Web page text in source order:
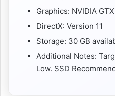
Graphics: NVIDIA
DirectX: Version 11
Storage: 30 GB
Additional Notes:
Low. SSD